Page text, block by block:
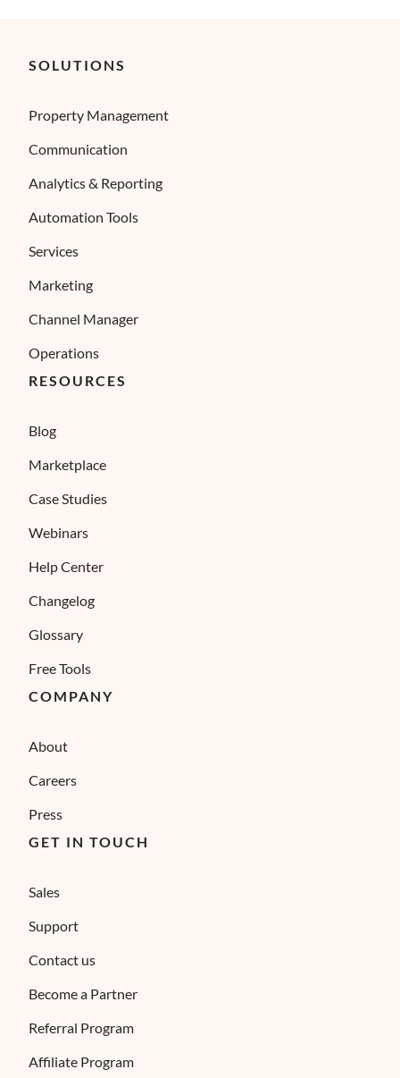
SOLUTIONS
Property Management
Communication
Analytics & Reporting
Automation Tools
Services
Marketing
Channel Manager
Operations
RESOURCES
Blog
Marketplace
Case Studies
Webinars
Help Center
Changelog
Glossary
Free Tools
COMPANY
About
Careers
Press
GET IN TOUCH
Sales
Support
Contact us
Become a Partner
Referral Program
Affiliate Program